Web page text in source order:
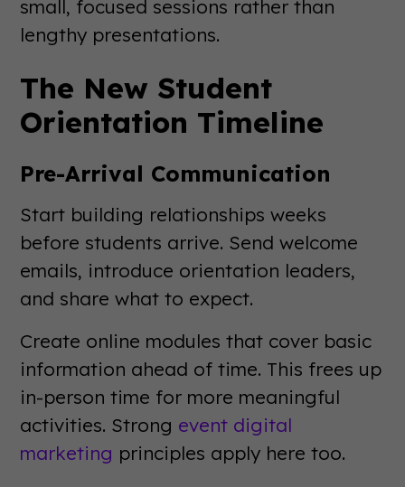
small, focused sessions rather than
lengthy presentations.
The New Student
Orientation Timeline
Pre-Arrival Communication
Start building relationships weeks
before students arrive. Send welcome
emails, introduce orientation leaders,
and share what to expect.
Create online modules that cover basic
information ahead of time. This frees up
in-person time for more meaningful
activities. Strong event digital
marketing principles apply here too.